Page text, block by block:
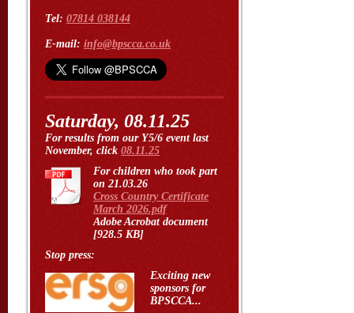
Tel: 07814 038144
E-mail: info@bpscca.co.uk
Saturday, 08.11.25
For results from our Y5/6 event last
November, click 08.11.25
For children who took part
on 21.03.26
Cross Country Certificate
March 2026.pdf
Adobe Acrobat document
[928.5 KB]
Stop press:
Exciting new
sponsors for
BPSCCA...